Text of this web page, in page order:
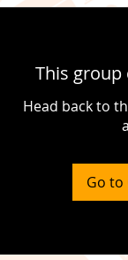
This group
Head back to
Go to